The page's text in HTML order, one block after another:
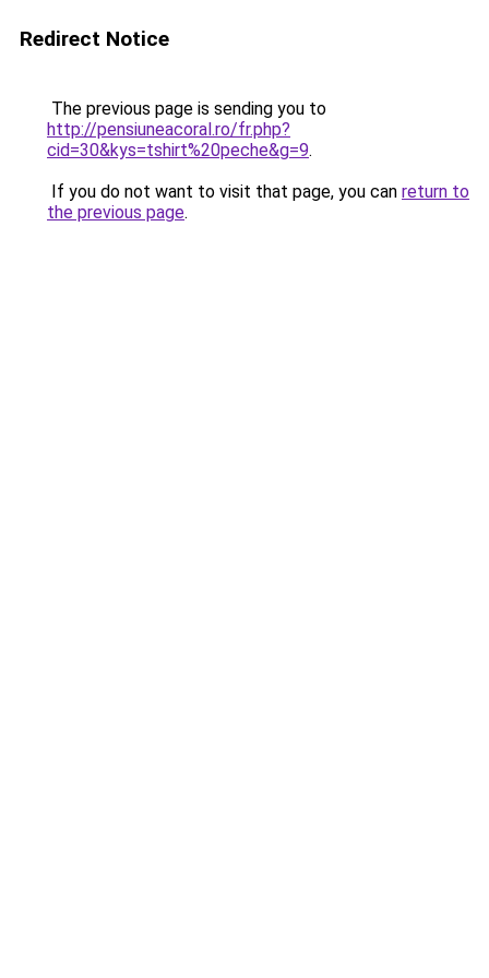
Redirect Notice
The previous page is sending you to
http://pensiuneacoral.ro/fr.php?
cid=30&kys=tshirt%20peche&g=9.
If you do not want to visit that page, you can return to
the previous page.